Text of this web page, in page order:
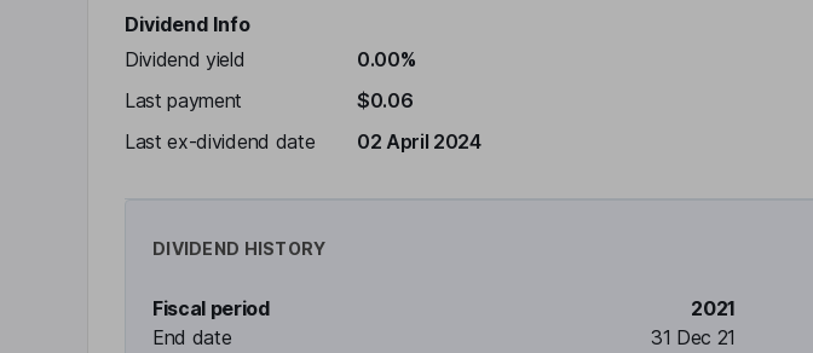
Dividend Info
Dividend yield
0.00%
Last payment
$0.06
Last ex-dividend date
02 April 2024
DIVIDEND HISTORY
Fiscal period
End date
2021
31 Dec 21